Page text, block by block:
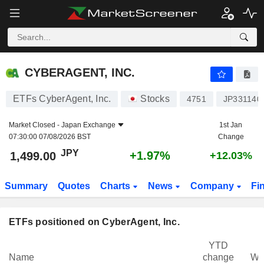
CYBERAGENT, INC.
CYBERAGENT, INC.
ETFs CyberAgent, Inc. Stocks 4751
Market Closed - Japan Exchange
07:30:00 07/08/2026 BST
1st Jan
Change
1,499.00 JPY +1.97% +12.03%
Summary Quotes Charts News Company
ETFs positioned on CyberAgent, Inc.
Name
YTD
change